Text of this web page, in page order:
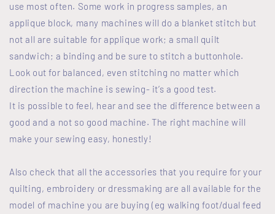
use most often. Some work in progress samples, an
applique block, many machines will do a blanket stitch but
not all are suitable for applique work; a small quilt
sandwich; a binding and be sure to stitch a buttonhole.
Look out for balanced, even stitching no matter which
direction the machine is sewing- it’s a good test.
It is possible to feel, hear and see the difference between a
good and a not so good machine. The right machine will
make your sewing easy, honestly!
Also check that all the accessories that you require for your
quilting, embroidery or dressmaking are all available for the
model of machine you are buying (eg walking foot/dual feed